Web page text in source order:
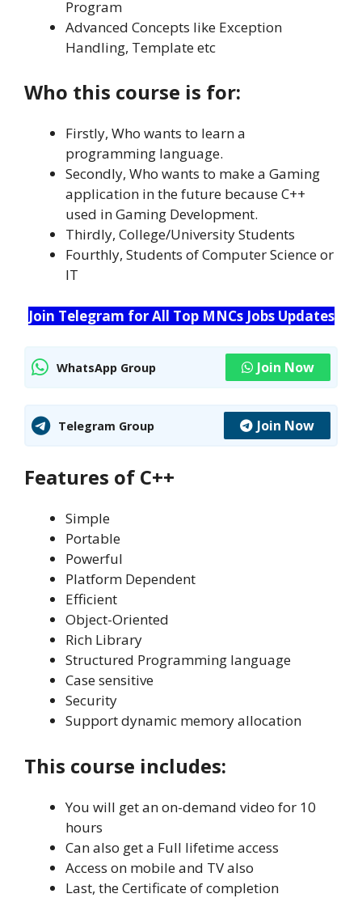
Program
Advanced Concepts like Exception
Handling, Template etc
Who this course is for:
Firstly, Who wants to learn a
programming language.
Secondly, Who wants to make a Gaming
application in the future because C++
used in Gaming Development.
Thirdly, College/University Students
Fourthly, Students of Computer Science or
IT
Join Telegram for All Top MNCs Jobs Updates
WhatsApp Group Join Now
Telegram Group Join Now
Features of C++
Simple
Portable
Powerful
Platform Dependent
Efficient
Object-Oriented
Rich Library
Structured Programming language
Case sensitive
Security
Support dynamic memory allocation
This course includes:
You will get an on-demand video for 10
hours
Can also get a Full lifetime access
Access on mobile and TV also
Last, the Certificate of completion